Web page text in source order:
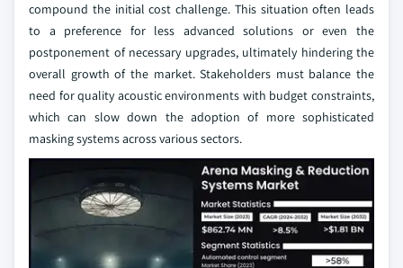
compound the initial cost challenge. This situation often leads
to a preference for less advanced solutions or even the
postponement of necessary upgrades, ultimately hindering the
overall growth of the market. Stakeholders must balance the
need for quality acoustic environments with budget constraints,
which can slow down the adoption of more sophisticated
masking systems across various sectors.